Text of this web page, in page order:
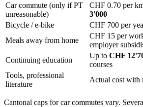
Car commute (only if PT
unreasonable)
CHF 0.70 per
3'000
Bicycle / e-bike
CHF 700 per
Meals away from home
CHF 15 per
employer
Continuing education
Up to CHF
courses
Tools, professional
literature
Actual cost with
Cantonal caps for car commutes vary.